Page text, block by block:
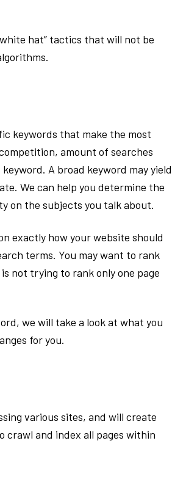
hat” tactics that will not be
keywords that make the most
amount of searches
A broad keyword may yield
We can help you determine the
on the subjects you talk about.
exactly how your website should
terms. You may want to rank
not trying to rank only one page
we will take a look at what you
for you.
various sites, and will create
crawl and index all pages within